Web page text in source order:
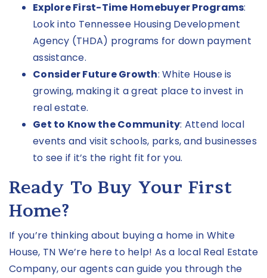
Explore First-Time Homebuyer Programs:
Look into Tennessee Housing Development
Agency (THDA) programs for down payment
assistance.
Consider Future Growth: White House is
growing, making it a great place to invest in
real estate.
Get to Know the Community: Attend local
events and visit schools, parks, and businesses
to see if it’s the right fit for you.
Ready To Buy Your First
Home?
If you’re thinking about buying a home in White
House, TN We’re here to help! As a local Real Estate
Company, our agents can guide you through the